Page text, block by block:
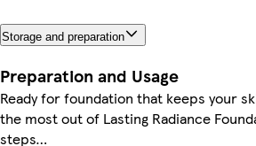
Storage and preparation
Preparation and Usage
Ready for foundation that keeps your
the most out of Lasting Radiance
steps…